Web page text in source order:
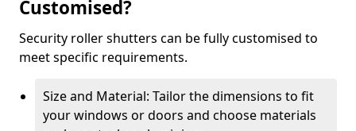
Customised?
Security roller shutters can be fully customised to
meet specific requirements.
Size and Material: Tailor the dimensions to fit
your windows or doors and choose materials